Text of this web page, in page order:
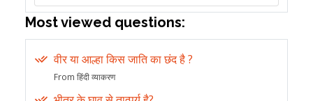
Most viewed questions:
वीर या आल्हा किस जाति का छंद है ?
From हिंदी व्याकरण